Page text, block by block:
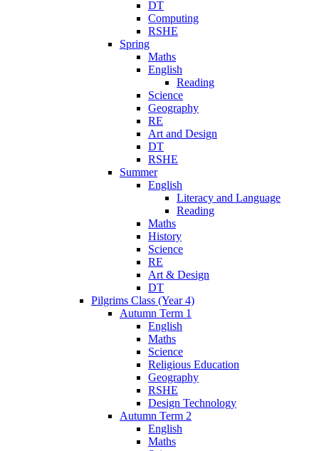
DT
Computing
RSHE
Spring
Maths
English
Reading
Science
Geography
RE
Art and Design
DT
RSHE
Summer
English
Literacy and Language
Reading
Maths
History
Science
RE
Art & Design
DT
Pilgrims Class (Year 4)
Autumn Term 1
English
Maths
Science
Religious Education
Geography
RSHE
Design Technology
Autumn Term 2
English
Maths